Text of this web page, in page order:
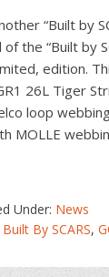
“Built by
the “Built by
edition.
26L Tiger
loop
MOLLE
Under: News
Built By SCARS,